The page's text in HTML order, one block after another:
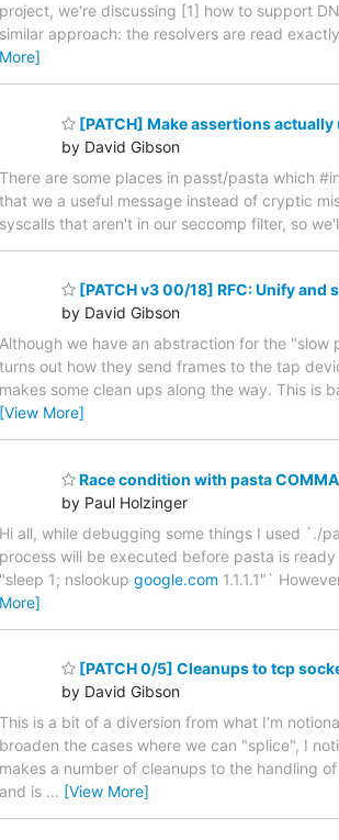
project, we're discussing [1] how to support
similar approach: the resolvers are read
More]
[PATCH] Make assertions actually
by David Gibson
There are some places in passt/pasta which
that we a useful message instead of cryptic
syscalls that aren't in our seccomp filter, so
[PATCH v3 00/18] RFC: Unify and
by David Gibson
Although we have an abstraction for the
turns out how they send frames to the tap
makes some clean ups along the way. This is
[View More]
Race condition with pasta
by Paul Holzinger
Hi all, while debugging some things I used `./
process will be executed before pasta is
"sleep 1; nslookup google.com 1.1.1.1"`
More]
[PATCH 0/5] Cleanups to tcp
by David Gibson
This is a bit of a diversion from what I'm
broaden the cases where we can "splice", I
makes a number of cleanups to the handling
and is … [View More]